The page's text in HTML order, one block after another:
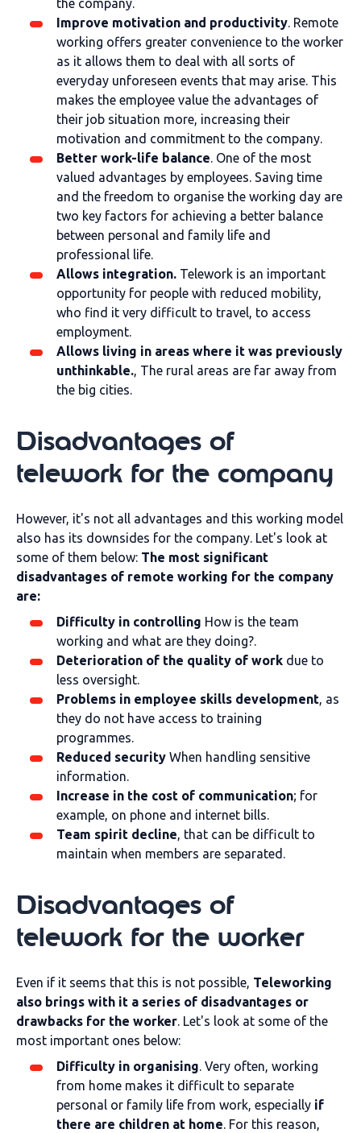
the company.
Improve motivation and productivity. Remote
working offers greater convenience to the worker
as it allows them to deal with all sorts of
everyday unforeseen events that may arise. This
makes the employee value the advantages of
their job situation more, increasing their
motivation and commitment to the company.
Better work-life balance. One of the most
valued advantages by employees. Saving time
and the freedom to organise the working day are
two key factors for achieving a better balance
between personal and family life and
professional life.
Allows integration. Telework is an important
opportunity for people with reduced mobility,
who find it very difficult to travel, to access
employment.
Allows living in areas where it was previously
unthinkable., The rural areas are far away from
the big cities.
Disadvantages of
telework for the company
However, it's not all advantages and this working model
also has its downsides for the company. Let's look at
some of them below: The most significant
disadvantages of remote working for the company
are:
Difficulty in controlling How is the team
working and what are they doing?.
Deterioration of the quality of work due to
less oversight.
Problems in employee skills development, as
they do not have access to training
programmes.
Reduced security When handling sensitive
information.
Increase in the cost of communication; for
example, on phone and internet bills.
Team spirit decline, that can be difficult to
maintain when members are separated.
Disadvantages of
telework for the worker
Even if it seems that this is not possible, Teleworking
also brings with it a series of disadvantages or
drawbacks for the worker. Let's look at some of the
most important ones below:
Difficulty in organising. Very often, working
from home makes it difficult to separate
personal or family life from work, especially if
there are children at home. For this reason,